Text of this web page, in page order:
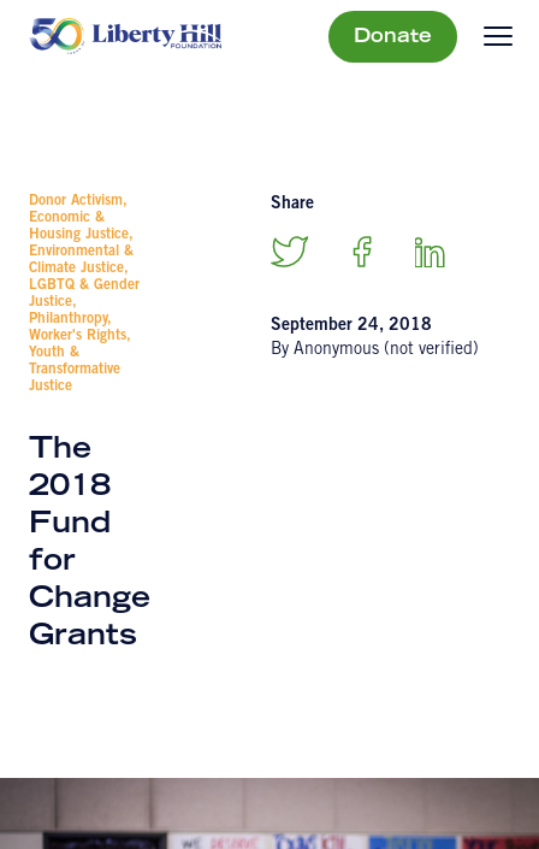
Donate
Donor Activism,
Economic &
Housing Justice,
Environmental &
Climate Justice,
LGBTQ & Gender
Justice,
Philanthropy,
Worker's Rights,
Youth &
Transformative
Justice
The
2018
Fund
for
Change
Grants
Share
September 24, 2018
By Anonymous (not verified)